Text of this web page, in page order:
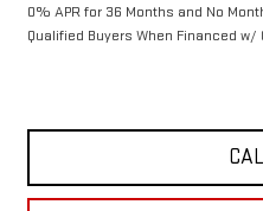
0% APR for 36 Months and No
Qualified Buyers When Financed w/